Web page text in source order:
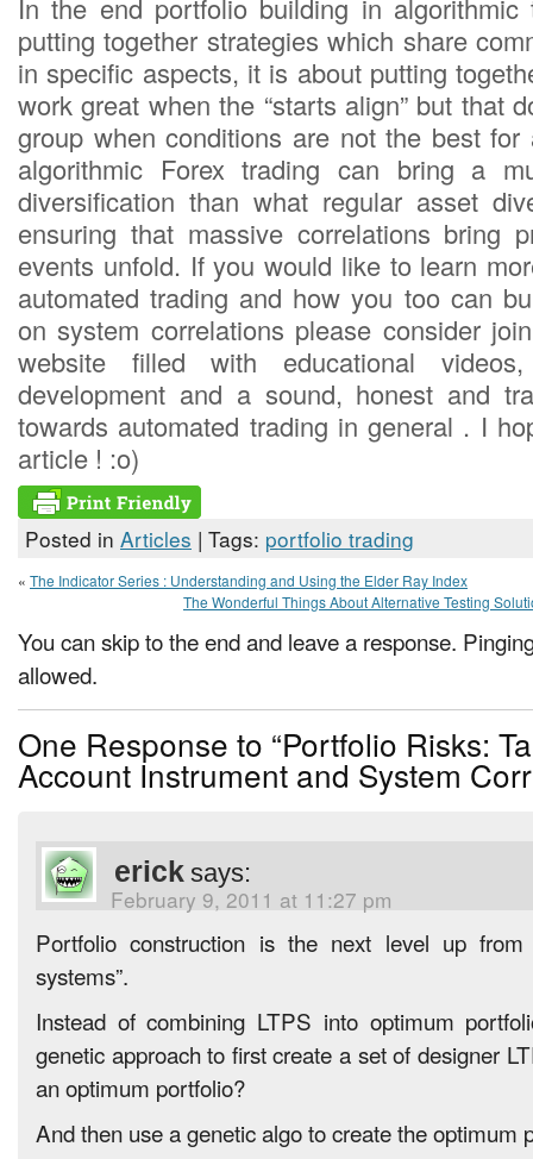
In the end portfolio building in
putting together strategies which share
in specific aspects, it is about putting
work great when the “starts align” but that
group when conditions are not the best
algorithmic Forex trading can bring a
diversification than what regular asset
ensuring that massive correlations bring
events unfold. If you would like to learn
automated trading and how you too can
on system correlations please consider
website filled with educational
development and a sound, honest and
towards automated trading in general . I
article ! :o)
Posted in Articles | Tags: portfolio trading
« The Indicator Series : Understanding and Using the Elder Ray Index
The Wonderful Things About Alternative Testing
You can skip to the end and leave a response.
allowed.
One Response to “Portfolio Risks:
Account Instrument and System
erick says:
February 9, 2011 at 11:27 pm
Portfolio construction is the next level up from
systems”.
Instead of combining LTPS into optimum
genetic approach to first create a set of designer
an optimum portfolio?
And then use a genetic algo to create the optimum